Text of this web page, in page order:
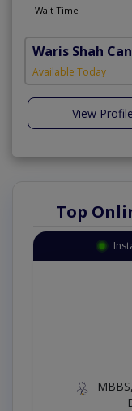
Wait Time
Waris Shah
Available Today
View Profile
Top